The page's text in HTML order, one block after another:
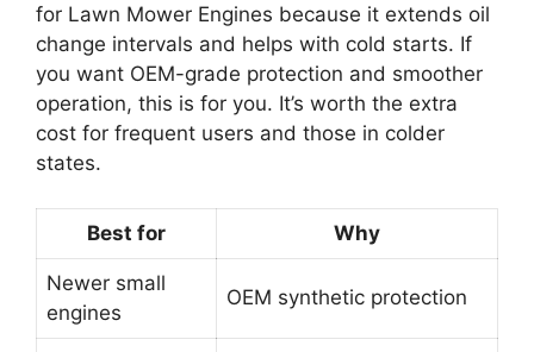
for Lawn Mower Engines because it extends oil
change intervals and helps with cold starts. If
you want OEM-grade protection and smoother
operation, this is for you. It’s worth the extra
cost for frequent users and those in colder
states.
Best for Why
Newer small
engines
OEM synthetic protection